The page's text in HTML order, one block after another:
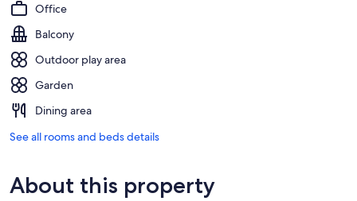
Office
Balcony
Outdoor play area
Garden
Dining area
See all rooms and beds details
About this property